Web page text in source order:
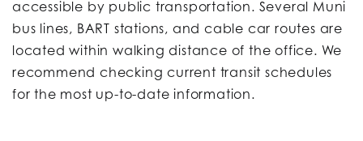
accessible by public transportation. Several Muni
bus lines, BART stations, and cable car routes are
located within walking distance of the office. We
recommend checking current transit schedules
for the most up-to-date information.